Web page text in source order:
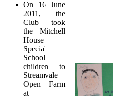
On 16 June
2011, the
Club took
the Mitchell
House
Special
School
children to
Streamvale
Open Farm
at